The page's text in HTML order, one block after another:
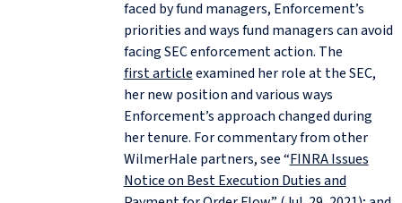
faced by fund managers, Enforcement’s
priorities and ways fund managers can avoid
facing SEC enforcement action. The
first articleexamined her role at the SEC,
her new position and various ways
Enforcement’s approach changed during
her tenure. For commentary from other
WilmerHale partners, see “FINRA Issues
Notice on Best Execution Duties and